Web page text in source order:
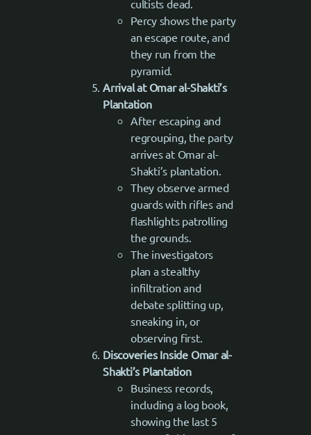
cultists dead.
Percy shows the party
an escape route, and
they run from the
pyramid.
Arrival at Omar al-Shakti’s
Plantation
After escaping and
regrouping, the party
arrives at Omar al-
Shakti’s plantation.
They observe armed
guards with rifles and
flashlights patrolling
the grounds.
The investigators
plan a stealthy
infiltration and
debate splitting up,
sneaking in, or
observing first.
Discoveries Inside Omar al-
Shakti’s Plantation
Business records,
including a log book,
showing the last 5